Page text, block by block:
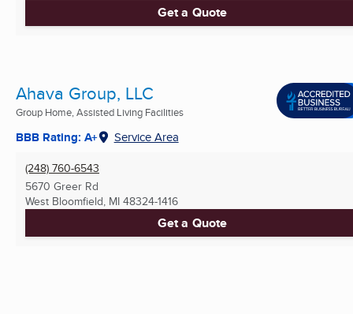
Get a Quote
Ahava Group, LLC
Group Home, Assisted Living Facilities
BBB Rating: A+ Service Area
(248) 760-6543
5670 Greer Rd
West Bloomfield, MI 48324-1416
Get a Quote